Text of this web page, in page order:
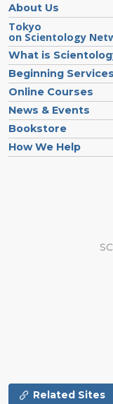
About Us
Tokyo
on Scientology
What is
Beginning Services
Online Courses
News & Events
Bookstore
How We Help
Related Sites